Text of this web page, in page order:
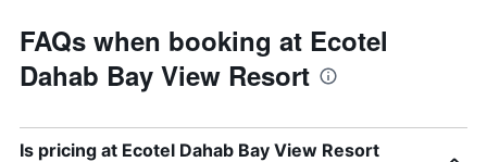
FAQs when booking at Ecotel
Dahab Bay View Resort
Is pricing at Ecotel Dahab Bay View Resort